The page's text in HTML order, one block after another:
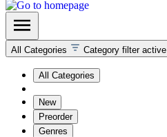
All Categories Category filter active
All Categories
New
Preorder
Genres